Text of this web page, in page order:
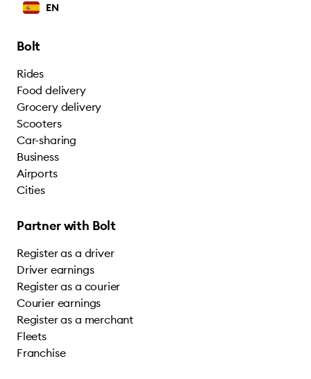
EN
Bolt
Rides
Food delivery
Grocery delivery
Scooters
Car-sharing
Business
Airports
Cities
Partner with Bolt
Register as a driver
Driver earnings
Register as a courier
Courier earnings
Register as a merchant
Fleets
Franchise